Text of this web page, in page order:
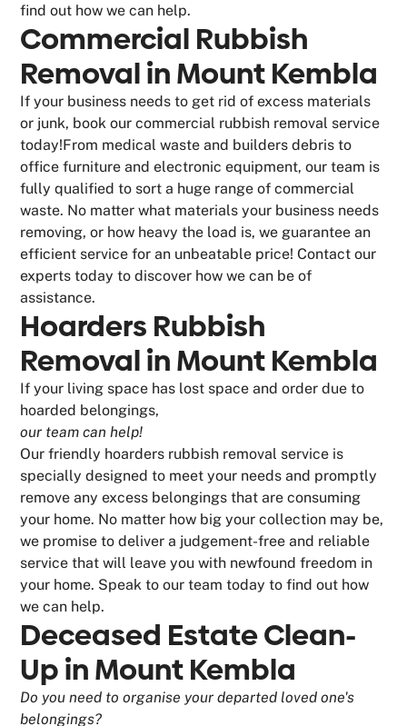
find out how we can help.
Commercial Rubbish
Removal in Mount Kembla
If your business needs to get rid of excess materials
or junk, book our commercial rubbish removal service
today!From medical waste and builders debris to
office furniture and electronic equipment, our team is
fully qualified to sort a huge range of commercial
waste. No matter what materials your business needs
removing, or how heavy the load is, we guarantee an
efficient service for an unbeatable price! Contact our
experts today to discover how we can be of
assistance.
Hoarders Rubbish
Removal in Mount Kembla
If your living space has lost space and order due to
hoarded belongings,
our team can help!
Our friendly hoarders rubbish removal service is
specially designed to meet your needs and promptly
remove any excess belongings that are consuming
your home. No matter how big your collection may be,
we promise to deliver a judgement-free and reliable
service that will leave you with newfound freedom in
your home. Speak to our team today to find out how
we can help.
Deceased Estate Clean-
Up in Mount Kembla
Do you need to organise your departed loved one's
belongings?